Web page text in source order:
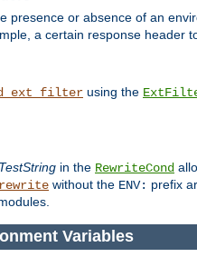
presence or absence of an
a certain response header
using the
TestString in the RewriteCond
without the ENV: prefix
Variables